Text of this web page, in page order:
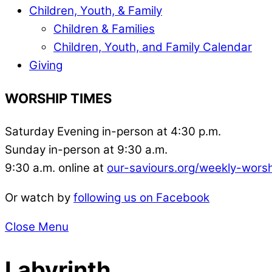
Children, Youth, & Family
Children & Families
Children, Youth, and Family Calendar
Giving
WORSHIP TIMES
Saturday Evening in-person at 4:30 p.m.
Sunday in-person at 9:30 a.m.
9:30 a.m. online at our-saviours.org/weekly-
Or watch by following us on Facebook
Close Menu